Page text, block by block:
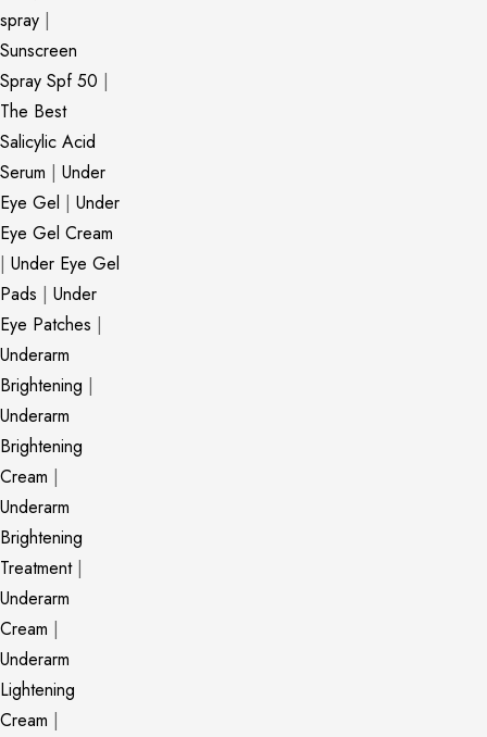
spray |
Sunscreen
Spray Spf 50 |
The Best
Salicylic Acid
Serum | Under
Eye Gel | Under
Eye Gel Cream
| Under Eye Gel
Pads | Under
Eye Patches |
Underarm
Brightening |
Underarm
Brightening
Cream |
Underarm
Brightening
Treatment|
Underarm
Cream |
Underarm
Lightening
Cream |